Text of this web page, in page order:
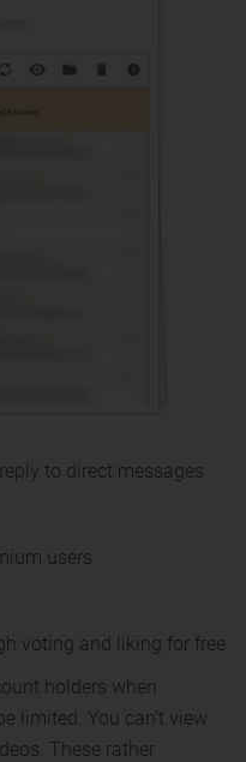
to direct messages
users
voting and liking for free
holders when
limited. You can’t view
These rather